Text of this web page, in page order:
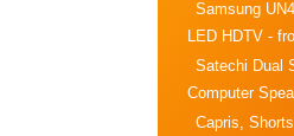
Samsung
LED HDTV -
Satechi Dual
Computer
Capris,